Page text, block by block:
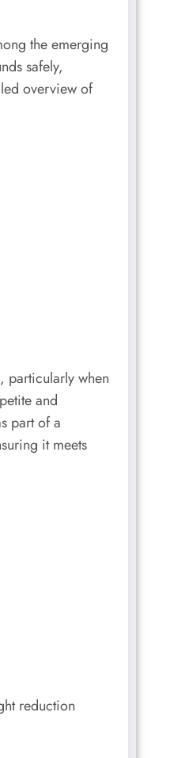
the emerging
safely,
overview of
particularly when
and
part of a
it meets
reduction